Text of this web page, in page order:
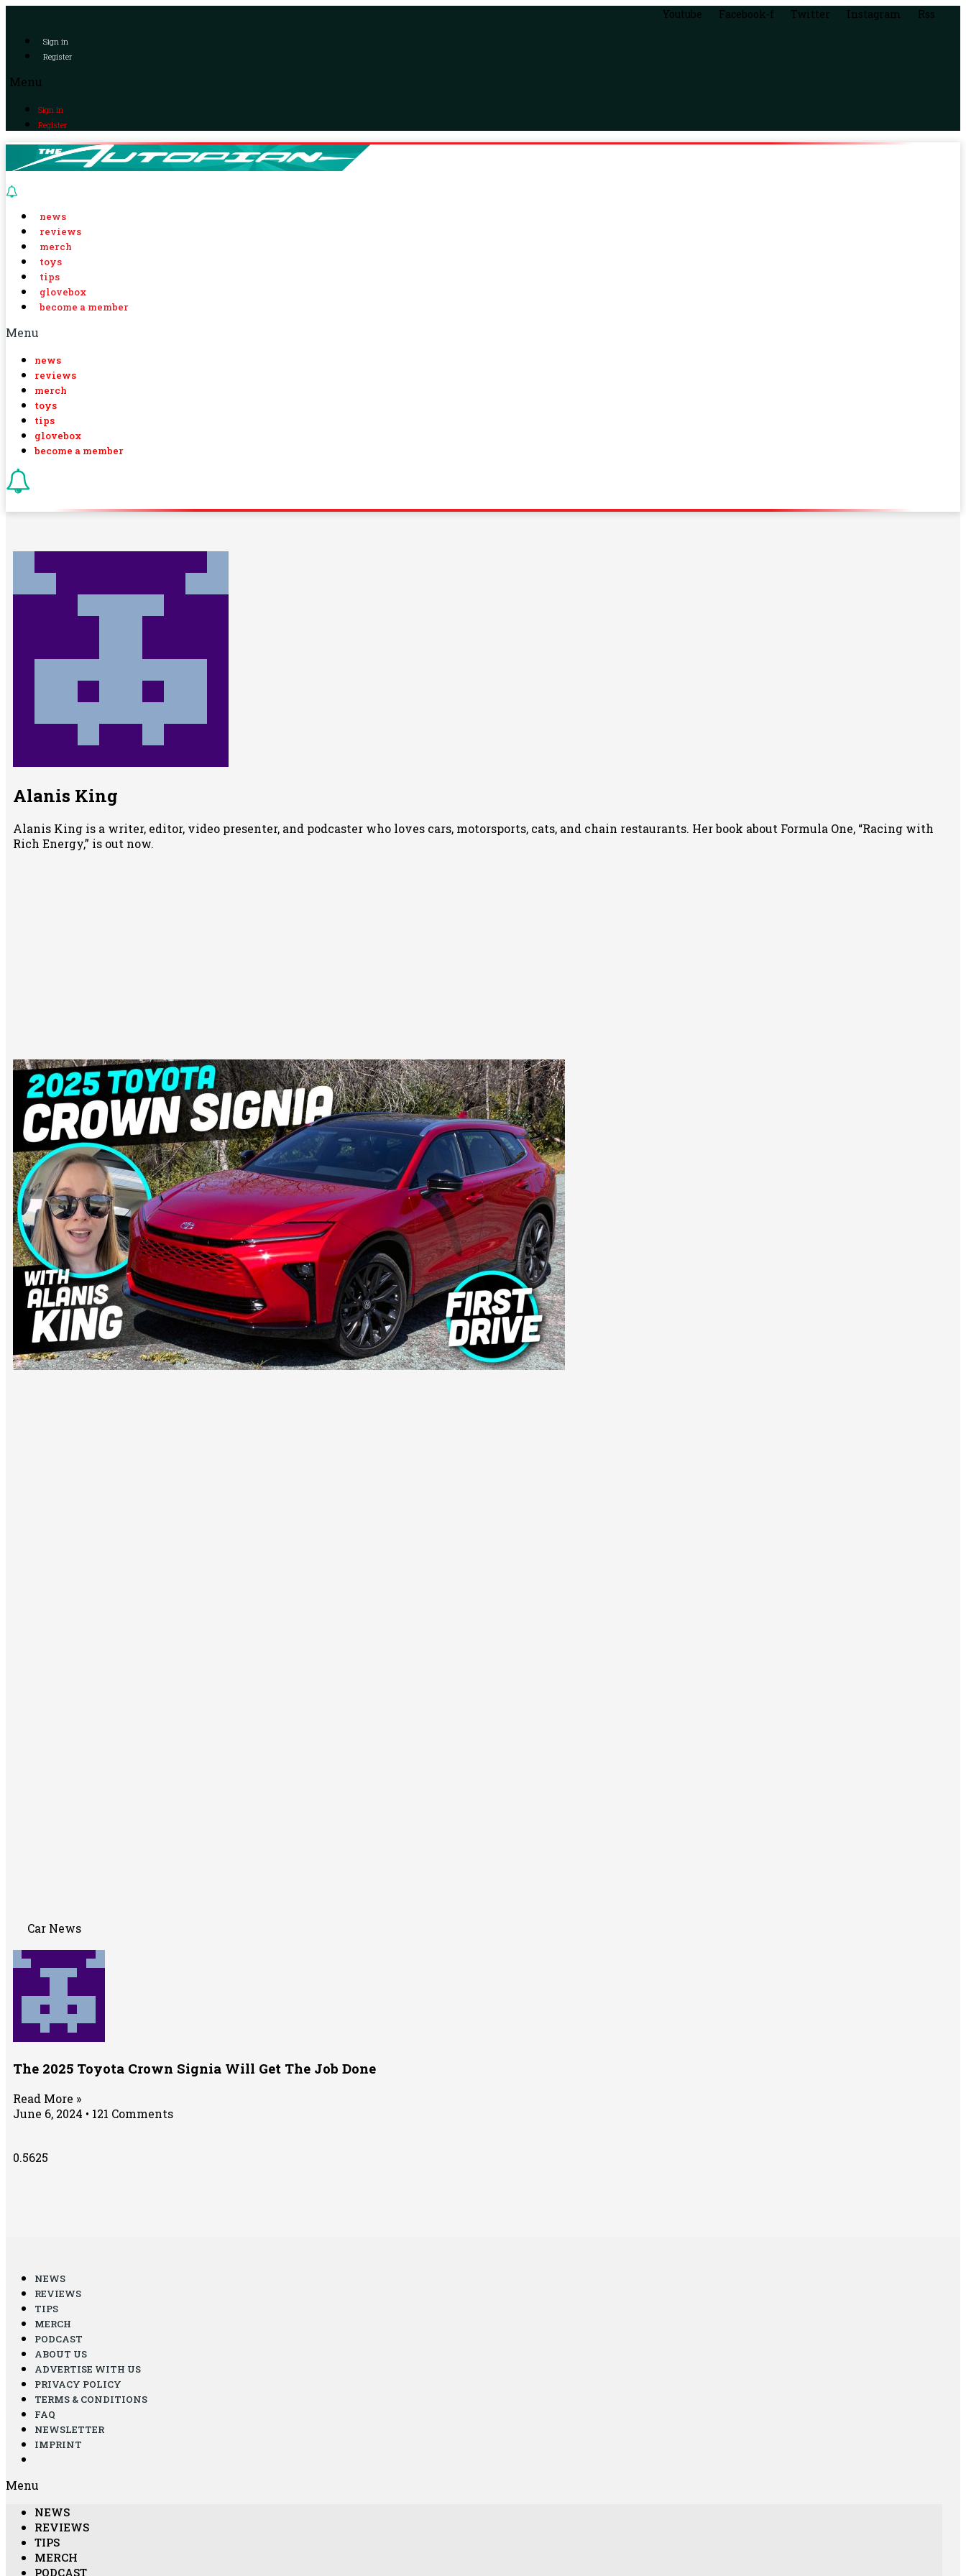
Youtube Facebook-f Twitter Instagram Rss
Sign in
Register
Menu
Sign in
Register
news
reviews
merch
toys
tips
glovebox
become a member
Menu
news
reviews
merch
toys
tips
glovebox
become a member
Alanis King
Alanis King is a writer, editor, video presenter, and podcaster who loves cars, motorsports, cats, and chain restaurants. Her book about Formula One, “Racing with
Rich Energy,” is out now.
Car News
The 2025 Toyota Crown Signia Will Get The Job Done
Read More »
June 6, 2024
121 Comments
NEWS
REVIEWS
TIPS
MERCH
PODCAST
ABOUT US
ADVERTISE WITH US
PRIVACY POLICY
TERMS & CONDITIONS
FAQ
NEWSLETTER
IMPRINT
Menu
NEWS
REVIEWS
TIPS
MERCH
PODCAST